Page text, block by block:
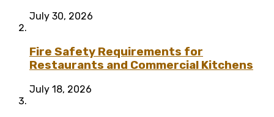
July 30, 2026
Fire Safety Requirements for
Restaurants and Commercial Kitchens
July 18, 2026